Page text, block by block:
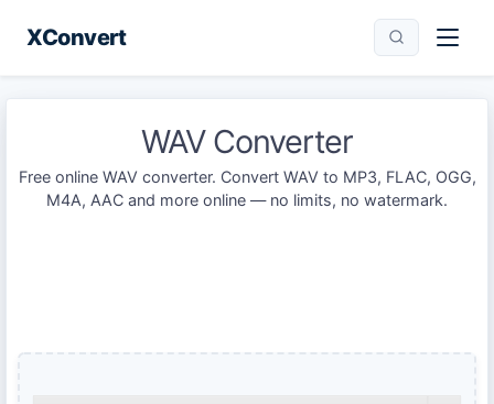
XConvert
WAV Converter
Free online WAV converter. Convert WAV to MP3, FLAC, OGG,
M4A, AAC and more online — no limits, no watermark.